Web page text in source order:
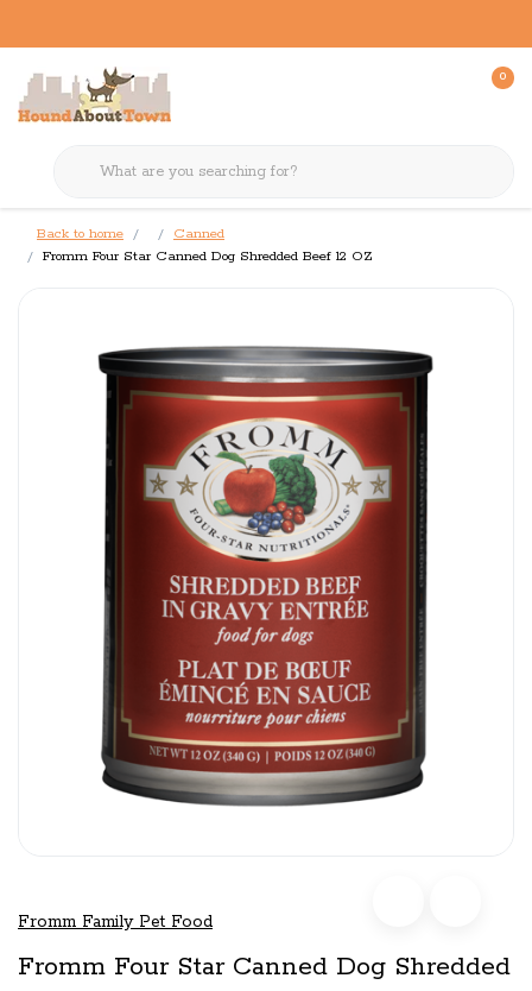
0
Back to home
Canned
Fromm Four Star Canned Dog Shredded Beef 12 OZ
Fromm Family Pet Food
Fromm Four Star Canned Dog Shredded